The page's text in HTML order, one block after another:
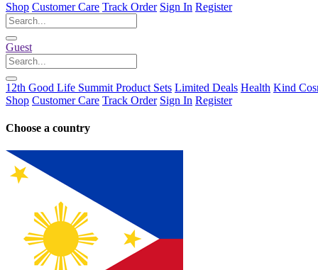
Shop Customer Care Track Order Sign In Register
Guest
12th Good Life Summit Product Sets Limited Deals Health Kind
Shop Customer Care Track Order Sign In Register
Choose a country